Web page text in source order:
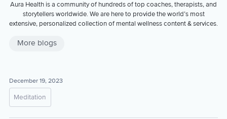
Aura Health is a community of hundreds of top coaches, therapists, and
storytellers worldwide. We are here to provide the world’s most
extensive, personalized collection of mental wellness content & services.
More blogs
December 19, 2023
Meditation